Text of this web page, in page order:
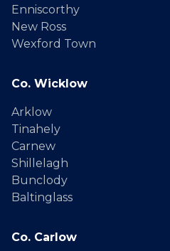
Enniscorthy
New Ross
Wexford Town
Co. Wicklow
Arklow
Tinahely
Carnew
Shillelagh
Bunclody
Baltinglass
Co. Carlow